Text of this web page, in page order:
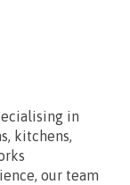
in
kitchens,
our team